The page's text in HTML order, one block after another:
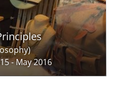
- May 2016